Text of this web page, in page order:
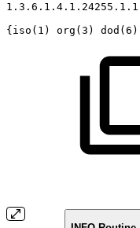
1.3.6.1.4.1.24255.1.1
{iso(1)
org(3) dod(6)